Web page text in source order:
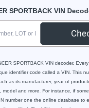
SPORTBACK VIN
SPORTBACK VIN decoder.
identifier code called a VIN. This
as its manufacturer, year of
and more. For instance, if
number one the online database to